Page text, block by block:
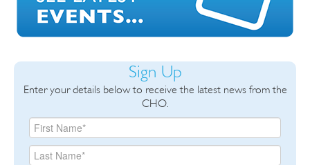
Sign Up
Enter your details below to receive the latest news from the
CHO.